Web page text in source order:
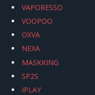
VAPORESSO
VOOPOO
OXVA
NEXA
MASKKING
SP2S
IPLAY